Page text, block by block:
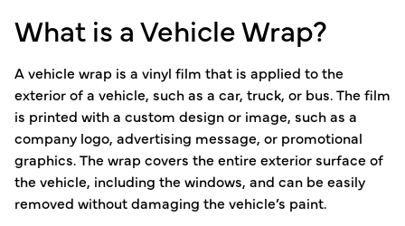
What is a Vehicle Wrap?
A vehicle wrap is a vinyl film that is applied to the
exterior of a vehicle, such as a car, truck, or bus. The film
is printed with a custom design or image, such as a
company logo, advertising message, or promotional
graphics. The wrap covers the entire exterior surface of
the vehicle, including the windows, and can be easily
removed without damaging the vehicle’s paint.